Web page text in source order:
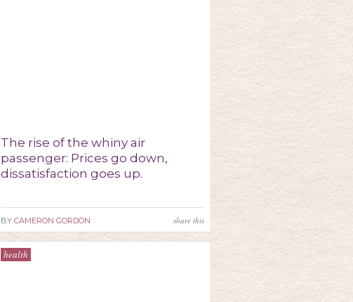
The rise of the whiny air
passenger: Prices go down,
dissatisfaction goes up.
BY CAMERON GORDON share this
health